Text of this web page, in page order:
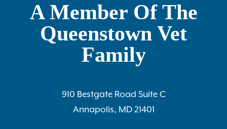
A Member Of The
Queenstown Vet
Family
910 Bestgate Road Suite C
Annapolis, MD 21401